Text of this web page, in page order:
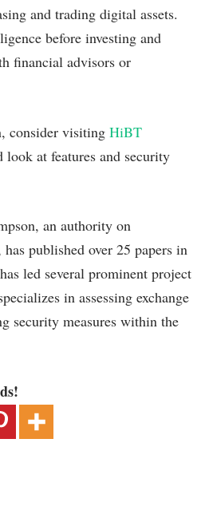
and trading digital assets.
before investing and
financial advisors or
consider visiting HiBT
look at features and security
an authority on
published over 25 papers in
led several prominent project
in assessing exchange
security measures within the